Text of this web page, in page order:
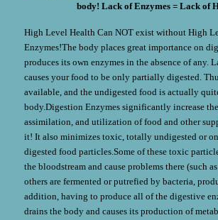
body! Lack of Enzymes = Lack of
High Level Health Can NOT exist without High
Enzymes!The body places great importance on
produces its own enzymes in the absence of any.
causes your food to be only partially digested.
available, and the undigested food is actually
body.Digestion Enzymes significantly increase
assimilation, and utilization of food and other
it! It also minimizes toxic, totally undigested or
digested food particles.Some of these toxic
the bloodstream and cause problems there (such
others are fermented or putrefied by bacteria,
addition, having to produce all of the digestive
drains the body and causes its production of